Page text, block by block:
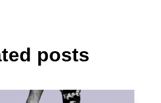
posts